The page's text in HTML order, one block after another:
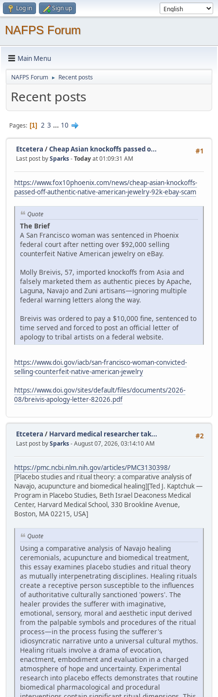
Log in Sign up
NAFPS Forum
Main Menu
NAFPS Forum ► Recent posts
Recent posts
Pages 1 2 3 ... 10
#1
Etcetera /Cheap Asian knockoffs passed o...
Last post bySparks-Todayat 01:09:31 AM
https://www.fox10phoenix.com/news/cheap-asian-knockoffs-
passed-off-authentic-native-american-jewelry-92k-ebay-scam
Quote
The Brief
A San Francisco woman was sentenced in Phoenix
federal court after netting over $92,000 selling
counterfeit Native American jewelry on eBay.
Molly Breivis, 57, imported knockoffs from Asia and
falsely marketed them as authentic pieces by Apache,
Laguna, Navajo and Zuni artisans—ignoring multiple
federal warning letters along the way.
Breivis was ordered to pay a $10,000 fine, sentenced to
time served and forced to post an official letter of
apology to tribal artists on a federal website.
https://www.doi.gov/iacb/san-francisco-woman-convicted-
selling-counterfeit-native-american-jewelry
https://www.doi.gov/sites/default/files/documents/2026-
08/breivis-apology-letter-82026.pdf
#2
Etcetera / Harvard medical researcher tak...
Last post bySparks- August 07, 2026, 03:14:10 AM
https://pmc.ncbi.nlm.nih.gov/articles/PMC3130398/
[Placebo studies and ritual theory: a comparative analysis of
Navajo, acupuncture and biomedical healing][Ted J. Kaptchuk —
Program in Placebo Studies, Beth Israel Deaconess Medical
Center, Harvard Medical School, 330 Brookline Avenue,
Boston, MA 02215, USA]
Quote
Using a comparative analysis of Navajo healing
ceremonials, acupuncture and biomedical treatment,
this essay examines placebo studies and ritual theory
as mutually interpenetrating disciplines. Healing rituals
create a receptive person susceptible to the influences
of authoritative culturally sanctioned 'powers'. The
healer provides the sufferer with imaginative,
emotional, sensory, moral and aesthetic input derived
from the palpable symbols and procedures of the ritual
process—in the process fusing the sufferer's
idiosyncratic narrative unto a universal cultural mythos.
Healing rituals involve a drama of evocation,
enactment, embodiment and evaluation in a charged
atmosphere of hope and uncertainty. Experimental
research into placebo effects demonstrates that routine
biomedical pharmacological and procedural